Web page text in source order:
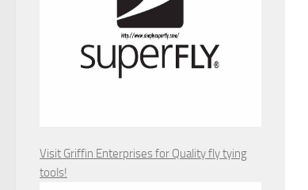
Visit Griffin Enterprises for Quality fly tying
tools!